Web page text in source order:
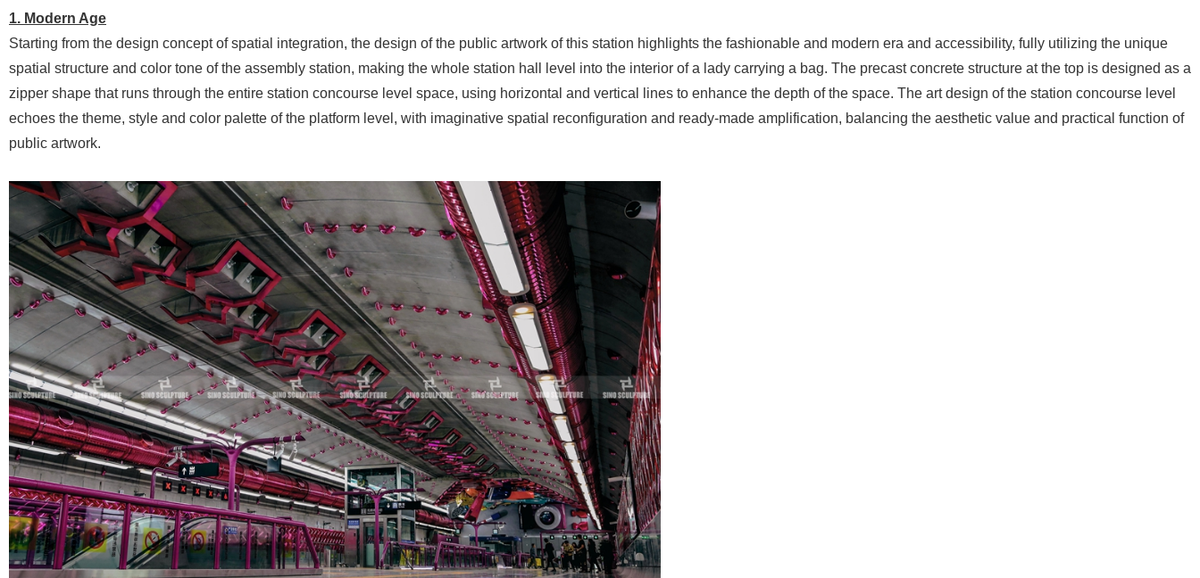
1. Modern Age
Starting from the design concept of spatial integration, the design of the public artwork of this station highlights the fashionable and modern era and accessibility, fully utilizing the unique
spatial structure and color tone of the assembly station, making the whole station hall level into the interior of a lady carrying a bag. The precast concrete structure at the top is designed as a
zipper shape that runs through the entire station concourse level space, using horizontal and vertical lines to enhance the depth of the space. The art design of the station concourse level
echoes the theme, style and color palette of the platform level, with imaginative spatial reconfiguration and ready-made amplification, balancing the aesthetic value and practical function of
public artwork.